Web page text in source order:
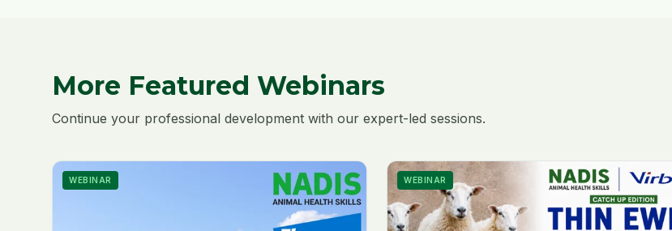
More Featured Webinars
Continue your professional development with our expert-led sessions.
WEBINAR WEBINAR